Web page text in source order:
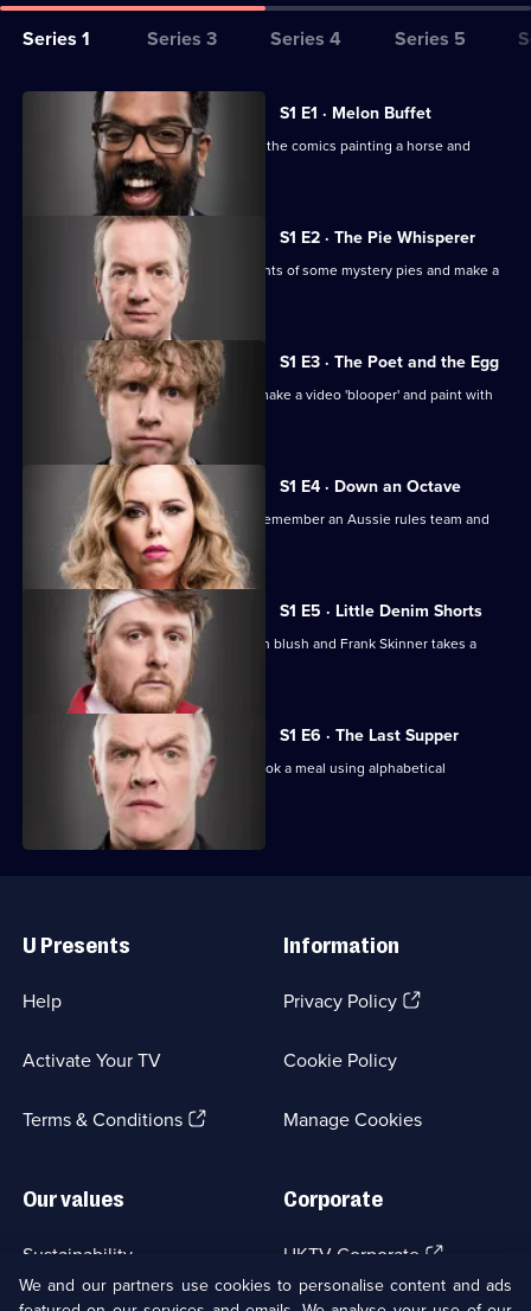
Series
for
Taskmaster
Series 1 Series 3 Series 4 Series 5
All
episodes
Taskmaster
S1 E1 · Melon Buffet
Tim Key and Frank Skinner are among the comics painting a horse and
melon-eating.
S1 E2 · The Pie Whisperer
The comics have to identify the contents of some mystery pies and make a
film backwards.
S1 E3 · The Poet and the Egg
The comics build a tower for an egg, make a video 'blooper' and paint with
the internet.
S1 E4 · Down an Octave
The comics fill an eggcup with tears, remember an Aussie rules team and
play squash.
S1 E5 · Little Denim Shorts
The comics try to make a Swedish man blush and Frank Skinner takes a
boulder onto a train.
S1 E6 · The Last Supper
The comics play golf with eggs and cook a meal using alphabetical
ingredients.
Links
U Presents
Help
Activate Your TV
Terms & Conditions(Opens
Information
Privacy Policy(Opens
tab)
Cookie Policy
Manage Cookies
Our values
Sustainability
Corporate
UKTV Corporate (Opens
in
a
We and our partners use cookies to personalise content and ads